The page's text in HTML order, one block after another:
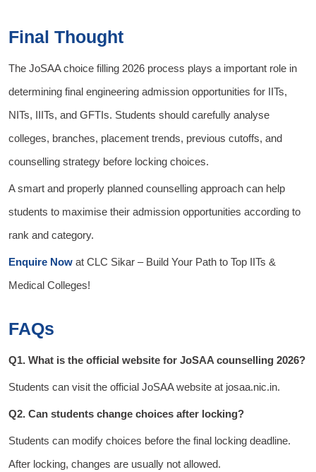
Final Thought
The JoSAA choice filling 2026 process plays a important role in
determining final engineering admission opportunities for IITs,
NITs, IIITs, and GFTIs. Students should carefully analyse
colleges, branches, placement trends, previous cutoffs, and
counselling strategy before locking choices.
A smart and properly planned counselling approach can help
students to maximise their admission opportunities according to
rank and category.
Enquire Now at CLC Sikar – Build Your Path to Top IITs &
Medical Colleges!
FAQs
Q1. What is the official website for JoSAA counselling 2026?
Students can visit the official JoSAA website at josaa.nic.in.
Q2. Can students change choices after locking?
Students can modify choices before the final locking deadline.
After locking, changes are usually not allowed.